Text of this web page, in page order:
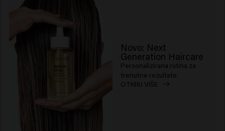
Novo: Next
Generation Haircare
Personalizirana rutina za
trenutne rezultate
OTKRIJ VIŠE